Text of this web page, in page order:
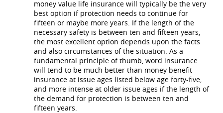
money value life insurance will typically be the very
best option if protection needs to continue for
fifteen or maybe more years. If the length of the
necessary safety is between ten and fifteen years,
the most excellent option depends upon the facts
and also circumstances of the situation. As a
fundamental principle of thumb, word insurance
will tend to be much better than money benefit
insurance at issue ages listed below age forty-five,
and more intense at older issue ages if the length of
the demand for protection is between ten and
fifteen years.